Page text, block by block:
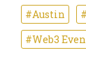
#Austin
#Web3